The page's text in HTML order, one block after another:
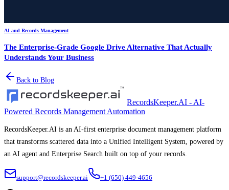
AI and Records Management
The Enterprise-Grade Google Drive Alternative That Actually
Understands Your Business
Back to Blog
RecordsKeeper.AI - AI-
Powered Records Management Automation
RecordsKeeper.AI is an AI-first enterprise document management platform
that transforms scattered data into a Unified Intelligent System, powered by
an AI agent and Enterprise Search built on top of your records.
support@recordskeeper.ai +1 (650) 449-4656